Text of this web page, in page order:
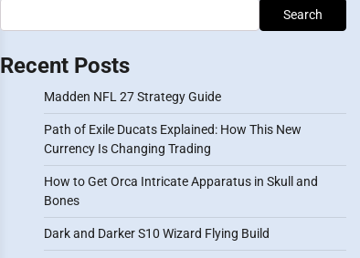
Search
Recent Posts
Madden NFL 27 Strategy Guide
Path of Exile Ducats Explained: How This New
Currency Is Changing Trading
How to Get Orca Intricate Apparatus in Skull and
Bones
Dark and Darker S10 Wizard Flying Build